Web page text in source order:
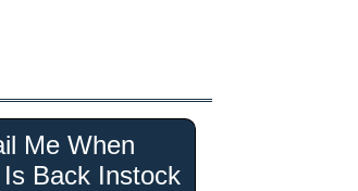
Me When
Back Instock